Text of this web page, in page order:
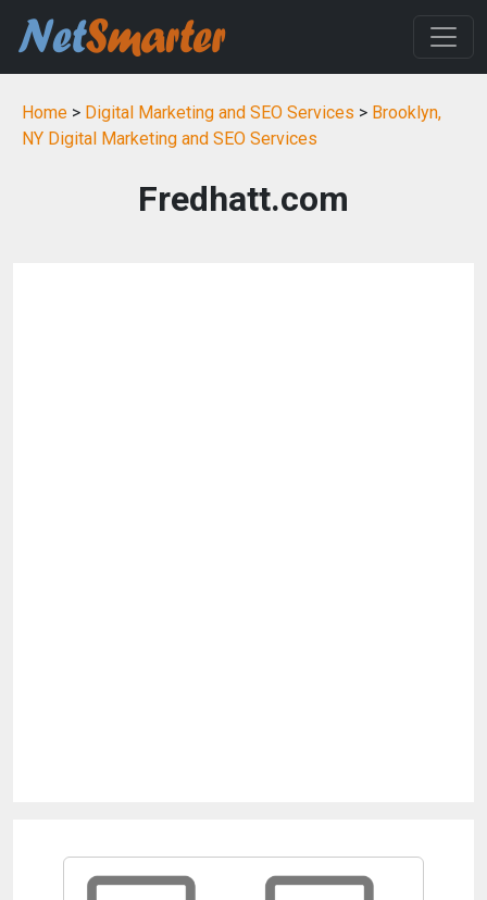
Home > Digital Marketing and SEO Services > Brooklyn,
NY Digital Marketing and SEO Services
Fredhatt.com